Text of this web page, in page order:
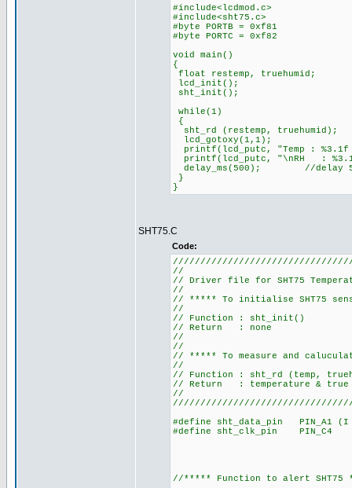
#include<lcdmod.c>
#include<sht75.c>
#byte PORTB = 0xf81
#byte PORTC = 0xf82
void main()
{
float restemp, truehumid;
lcd_init();
sht_init();
while(1)
{
sht_rd (restemp, truehumid);
lcd_gotoxy(1,1);
printf(lcd_putc, "Temp :
printf(lcd_putc, "\nRH :
delay_ms(500); //delay 500
}
}
SHT75.C
Code:
// Driver file for SHT75
// ***** To initialise
//
//
// ***** To measure and
// Function :
// Return :
#define sht_data_pin PIN_A1 (I
#define sht_clk_pin PIN_C4
//***** Function to alert SHT75